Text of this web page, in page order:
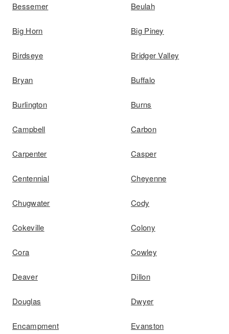
Bessemer Beulah
Big Horn Big Piney
Birdseye Bridger Valley
Bryan Buffalo
Burlington Burns
Campbell Carbon
Carpenter Casper
Centennial Cheyenne
Chugwater Cody
Cokeville Colony
Cora Cowley
Deaver Dillon
Douglas Dwyer
Encampment Evanston